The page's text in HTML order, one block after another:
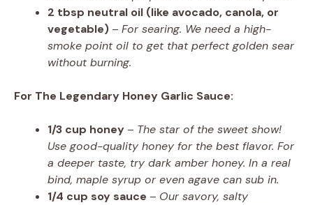
2 tbsp neutral oil (like avocado, canola, or
vegetable) – For searing. We need a high-
smoke point oil to get that perfect golden sear
without burning.
For The Legendary Honey Garlic Sauce:
1/3 cup honey – The star of the sweet show!
Use good-quality honey for the best flavor. For
a deeper taste, try dark amber honey. In a real
bind, maple syrup or even agave can sub in.
1/4 cup soy sauce – Our savory, salty